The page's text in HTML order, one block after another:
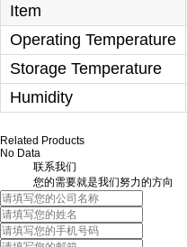
Item
Operating Temperature
Storage Temperature
Humidity
Related Products
No Data
联系我们
您的需要就是我们努力的方向